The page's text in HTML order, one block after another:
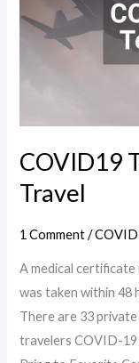
COVID19
Travel
1 Comment /
A medical
was taken within 48
There are 33
travelers COVID-19
International
Travel